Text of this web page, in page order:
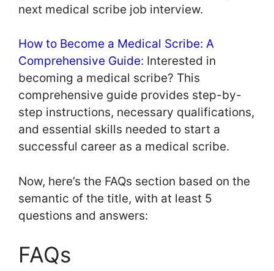
next medical scribe job interview.
How to Become a Medical Scribe: A
Comprehensive Guide: Interested in
becoming a medical scribe? This
comprehensive guide provides step-by-
step instructions, necessary qualifications,
and essential skills needed to start a
successful career as a medical scribe.
Now, here’s the FAQs section based on the
semantic of the title, with at least 5
questions and answers:
FAQs